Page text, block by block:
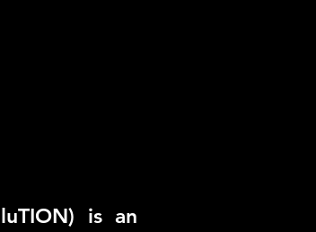
is an